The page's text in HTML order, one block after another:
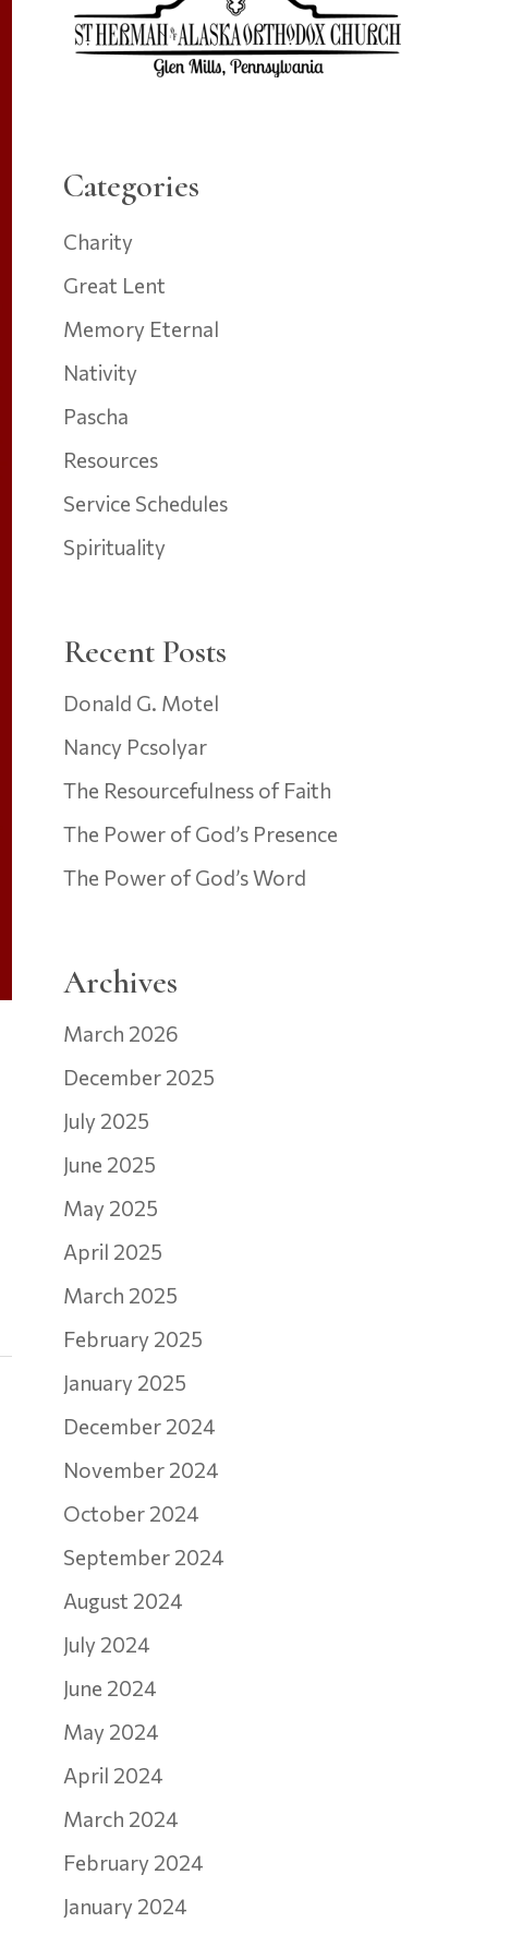
Categories
Charity
Great Lent
Memory Eternal
Nativity
Pascha
Resources
Service Schedules
Spirituality
Recent Posts
Donald G. Motel
Nancy Pcsolyar
The Resourcefulness of Faith
The Power of God’s Presence
The Power of God’s Word
Archives
March 2026
December 2025
July 2025
June 2025
May 2025
April 2025
March 2025
February 2025
January 2025
December 2024
November 2024
October 2024
September 2024
August 2024
July 2024
June 2024
May 2024
April 2024
March 2024
February 2024
January 2024